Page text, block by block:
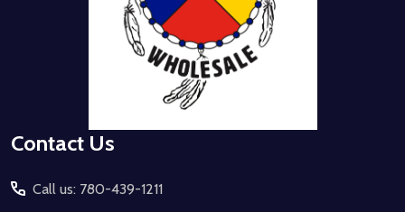
Contact Us
Call us: 780-439-1211